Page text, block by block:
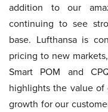
addition to our
continuing to see
base. Lufthansa is
pricing to new
Smart POM and
highlights the value
growth for our